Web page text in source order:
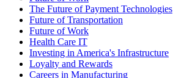
The Future of Payment Technologies
Future of Transportation
Future of Work
Health Care IT
Investing in America's Infrastructure
Loyalty and Rewards
Careers in Manufacturing